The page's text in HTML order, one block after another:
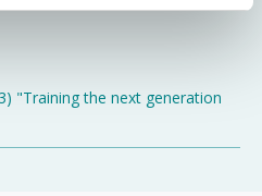
"Training the next generation